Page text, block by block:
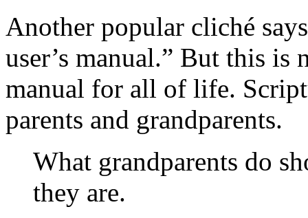
Another popular cliché
user’s manual.” But this is
manual for all of life.
parents and grandparents.
What grandparents do
they are.